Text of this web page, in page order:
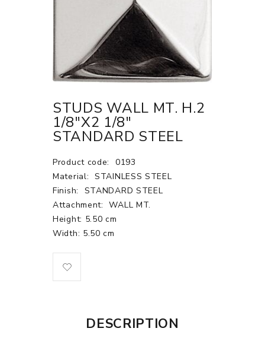
STUDS WALL MT. H.2
1/8"X2 1/8"
STANDARD STEEL
Product code:
0193
Material: STAINLESS STEEL
Finish:
STANDARD STEEL
Attachment:
WALL MT.
Height: 5.50 cm
Width: 5.50 cm
DESCRIPTION